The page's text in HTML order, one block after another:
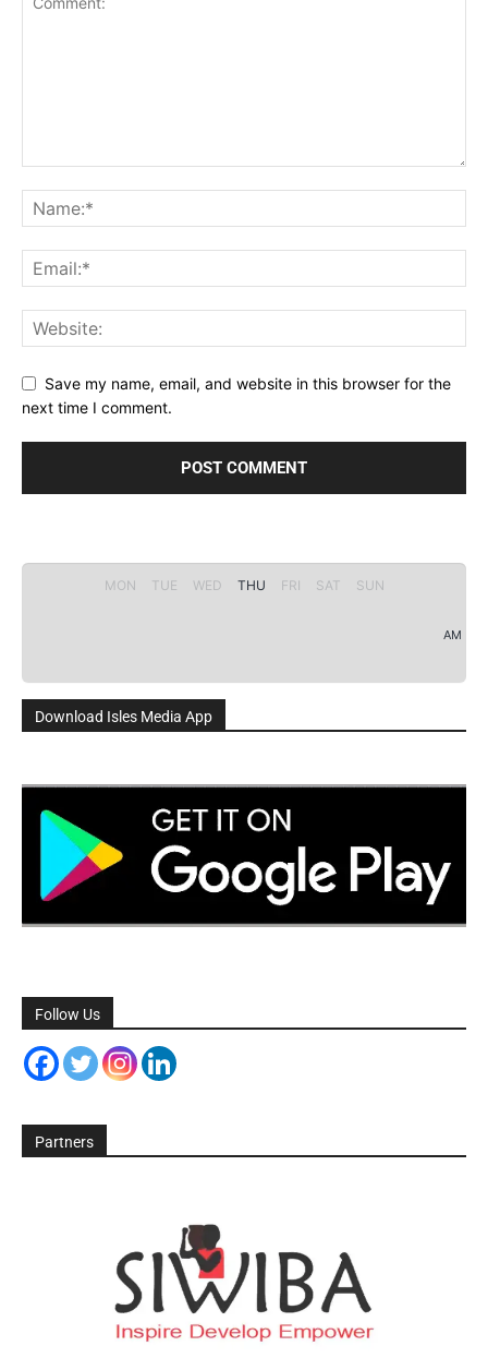
Save my name, email, and website in this browser for the
next time I comment.
MON TUE WED THU FRI SAT SUN
AM
Download Isles Media App
Follow Us
Partners